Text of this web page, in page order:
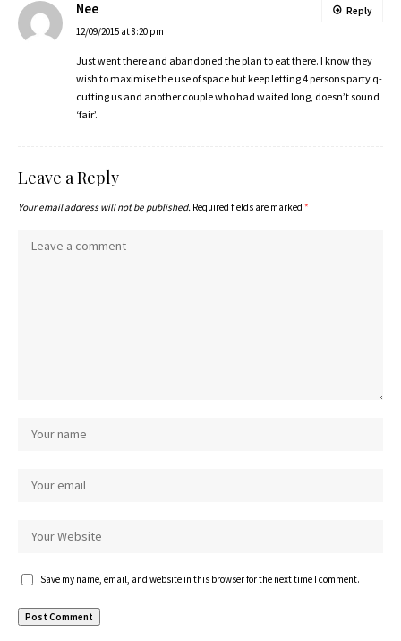
Nee
12/09/2015 at 8:20 pm
Just went there and abandoned the plan to eat there. I know they
wish to maximise the use of space but keep letting 4 persons party q-
cutting us and another couple who had waited long, doesn’t sound
‘fair’.
Reply
Leave a Reply
Your email address will not be published. Required fields are marked *
Save my name, email, and website in this browser for the next time I comment.